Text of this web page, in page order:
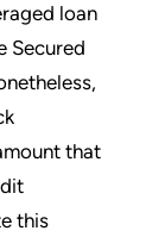
loan
Secured
that
this